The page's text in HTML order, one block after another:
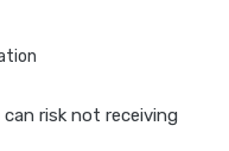
risk not receiving